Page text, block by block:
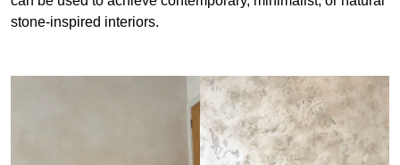
stone-inspired interiors.